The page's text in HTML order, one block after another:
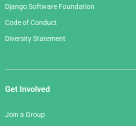
Django Software Foundation
Code of Conduct
Diversity Statement
Get Involved
Join a Group